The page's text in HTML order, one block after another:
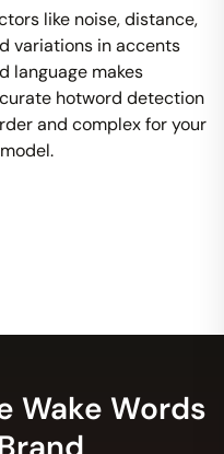
like noise, distance,
variations in accents
language makes
hotword detection
and complex for your
Wake Words